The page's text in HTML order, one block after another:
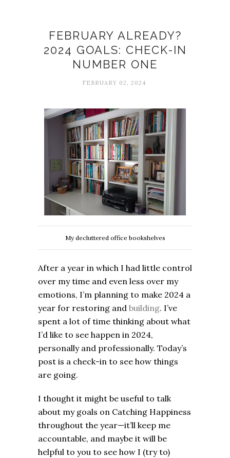
FEBRUARY ALREADY?
2024 GOALS: CHECK-IN
NUMBER ONE
FEBRUARY 02, 2024
My decluttered office bookshelves
After a year in which I had little control
over my time and even less over my
emotions, I’m planning to make 2024 a
year for restoring and building. I’ve
spent a lot of time thinking about what
I’d like to see happen in 2024,
personally and professionally. Today’s
post is a check-in to see how things
are going.
I thought it might be useful to talk
about my goals on Catching Happiness
throughout the year—it’ll keep me
accountable, and maybe it will be
helpful to you to see how I (try to)